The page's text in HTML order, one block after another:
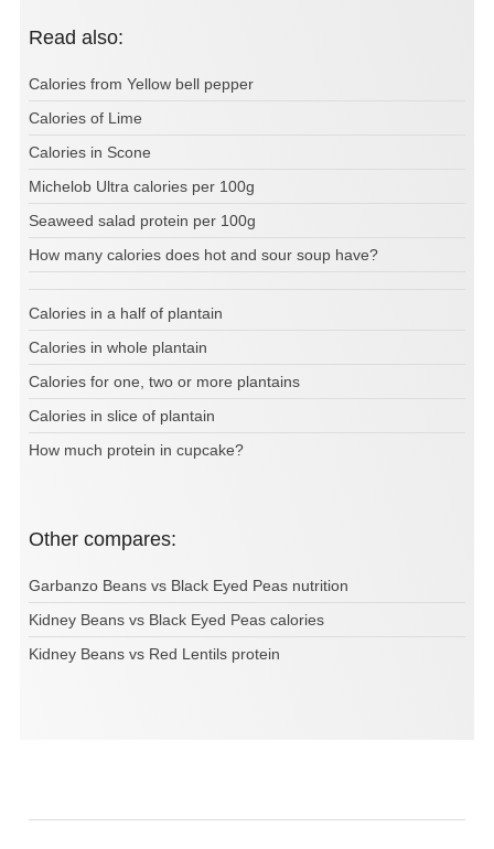
Read also:
Calories from Yellow bell pepper
Calories of Lime
Calories in Scone
Michelob Ultra calories per 100g
Seaweed salad protein per 100g
How many calories does hot and sour soup have?
Calories in a half of plantain
Calories in whole plantain
Calories for one, two or more plantains
Calories in slice of plantain
How much protein in cupcake?
Other compares:
Garbanzo Beans vs Black Eyed Peas nutrition
Kidney Beans vs Black Eyed Peas calories
Kidney Beans vs Red Lentils protein